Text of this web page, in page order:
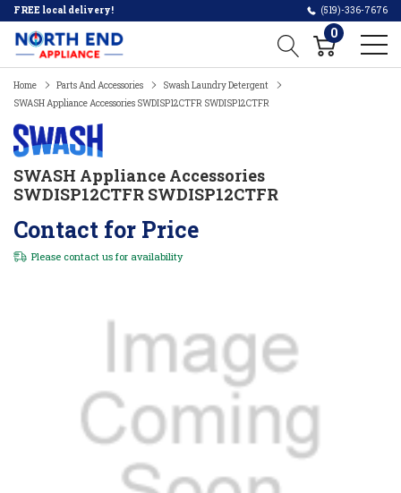
FREE local delivery! (519)-336-7676
0
Home Parts And Accessories
Swash Laundry Detergent
SWASH Appliance Accessories SWDISP12CTFR SWDISP12CTFR
SWASH Appliance Accessories
SWDISP12CTFR SWDISP12CTFR
Contact for Price
Please contact us for availability